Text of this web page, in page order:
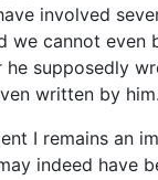
involved
we cannot even
supposedly
written by him.
I remains an
indeed have